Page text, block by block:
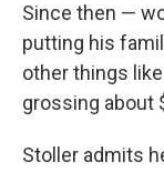
Since then —
putting his
other things
grossing about
Stoller admits